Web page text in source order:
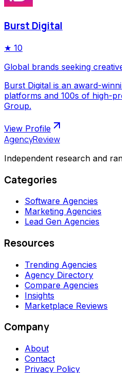
Burst Digital
★ 10
Global brands seeking
Burst Digital is an award-
platforms and 100s of high-
Group.
View Profile
AgencyReview
Independent research and
Categories
Software Agencies
Marketing Agencies
Lead Gen Agencies
Resources
Trending Agencies
Agency Directory
Compare Agencies
Insights
Marketplace Reviews
Company
About
Contact
Privacy Policy